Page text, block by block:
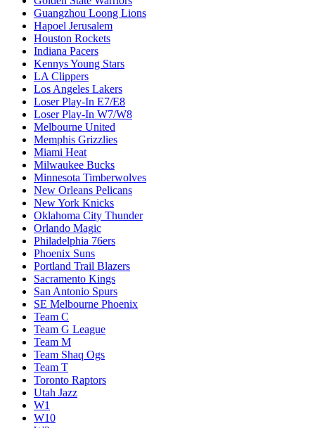
Guangzhou Loong Lions
Hapoel Jerusalem
Houston Rockets
Indiana Pacers
Kennys Young Stars
LA Clippers
Los Angeles Lakers
Loser Play-In E7/E8
Loser Play-In W7/W8
Melbourne United
Memphis Grizzlies
Miami Heat
Milwaukee Bucks
Minnesota Timberwolves
New Orleans Pelicans
New York Knicks
Oklahoma City Thunder
Orlando Magic
Philadelphia 76ers
Phoenix Suns
Portland Trail Blazers
Sacramento Kings
San Antonio Spurs
SE Melbourne Phoenix
Team C
Team G League
Team M
Team Shaq Ogs
Team T
Toronto Raptors
Utah Jazz
W1
W10